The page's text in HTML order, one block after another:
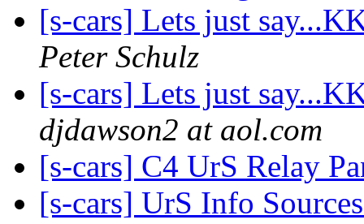
[s-cars] Lets just
Peter Schulz
[s-cars] Lets just
djdawson2 at aol.com
[s-cars] C4 UrS Relay
[s-cars] UrS Info